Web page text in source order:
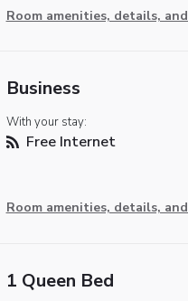
Room amenities, details,
Business
With your stay:
Free Internet
Room amenities, details,
1 Queen Bed